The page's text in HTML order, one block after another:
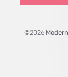
©2026 Modern